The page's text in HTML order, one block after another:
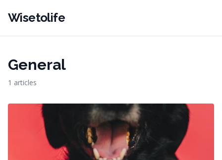
Wisetolife
General
1 articles